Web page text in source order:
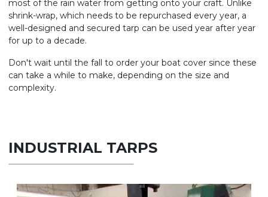
most of the rain water from getting onto your craft. Unlike
shrink-wrap, which needs to be repurchased every year, a
well-designed and secured tarp can be used year after year
for up to a decade.
Don't wait until the fall to order your boat cover since these
can take a while to make, depending on the size and
complexity.
INDUSTRIAL TARPS